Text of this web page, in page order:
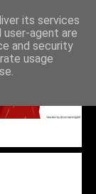
its services
user-agent are
and security
usage